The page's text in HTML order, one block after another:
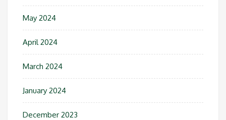
May 2024
April 2024
March 2024
January 2024
December 2023